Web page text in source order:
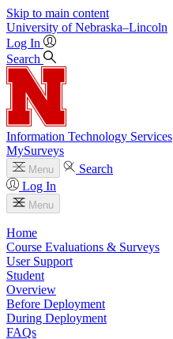
Skip to main content
University of Nebraska–Lincoln
Log In
Search
Information Technology Services
MySurveys
Menu
Search
Log In
Menu
Home
Course Evaluations & Surveys
User Support
Student
Overview
Before Deployment
During Deployment
FAQs